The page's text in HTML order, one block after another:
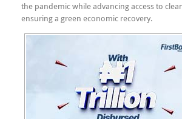
the pandemic while advancing access to
ensuring a green economic recovery.